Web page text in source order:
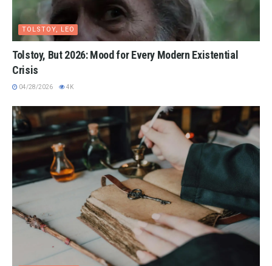
TOLSTOY, LEO
Tolstoy, But 2026: Mood for Every Modern Existential
Crisis
04/28/2026 4K